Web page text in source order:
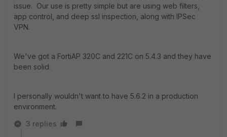
issue. Our use is pretty simple but are using web filters,
app control, and deep ssl inspection, along with IPSec
VPN.
We've got a FortiAP 320C and 221C on 5.4.3 and they have
been solid.
I personally wouldn't want to have 5.6.2 in a production
environment.
3 replies